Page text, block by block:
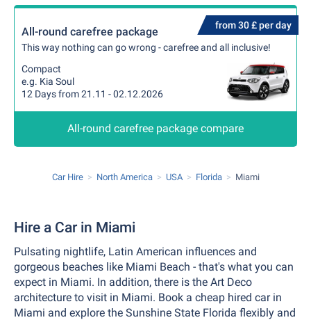
from 30 £ per day
All-round carefree package
This way nothing can go wrong - carefree and all inclusive!
Compact
e.g. Kia Soul
12 Days from 21.11 - 02.12.2026
All-round carefree package compare
Car Hire North America USA Florida Miami
Hire a Car in Miami
Pulsating nightlife, Latin American influences and
gorgeous beaches like Miami Beach - that's what you can
expect in Miami. In addition, there is the Art Deco
architecture to visit in Miami. Book a cheap hired car in
Miami and explore the Sunshine State Florida flexibly and